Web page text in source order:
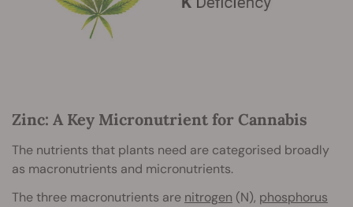
Zinc: A Key Micronutrient for Cannabis
The nutrients that plants need are categorised broadly
as macronutrients and micronutrients.
The three macronutrients are nitrogen (N), phosphorus